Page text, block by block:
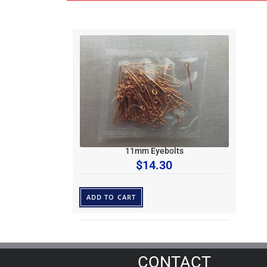
11mm Eyebolts
$14.30
ADD TO CART
CONTACT